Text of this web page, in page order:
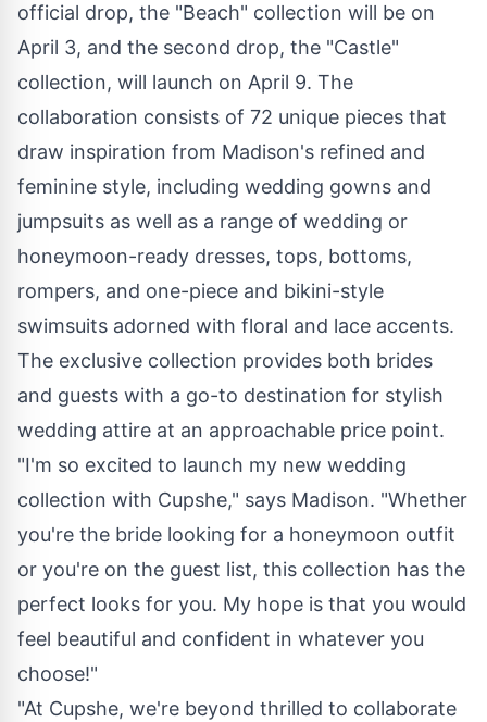
official drop, the "Beach" collection will be on
April 3, and the second drop, the "Castle"
collection, will launch on April 9. The
collaboration consists of 72 unique pieces that
draw inspiration from Madison's refined and
feminine style, including wedding gowns and
jumpsuits as well as a range of wedding or
honeymoon-ready dresses, tops, bottoms,
rompers, and one-piece and bikini-style
swimsuits adorned with floral and lace accents.
The exclusive collection provides both brides
and guests with a go-to destination for stylish
wedding attire at an approachable price point.
"I'm so excited to launch my new wedding
collection with Cupshe," says Madison. "Whether
you're the bride looking for a honeymoon outfit
or you're on the guest list, this collection has the
perfect looks for you. My hope is that you would
feel beautiful and confident in whatever you
choose!"
"At Cupshe, we're beyond thrilled to collaborate